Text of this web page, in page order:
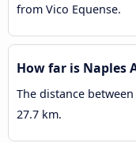
from Vico Equense.
How far is Naples
The distance
27.7 km.